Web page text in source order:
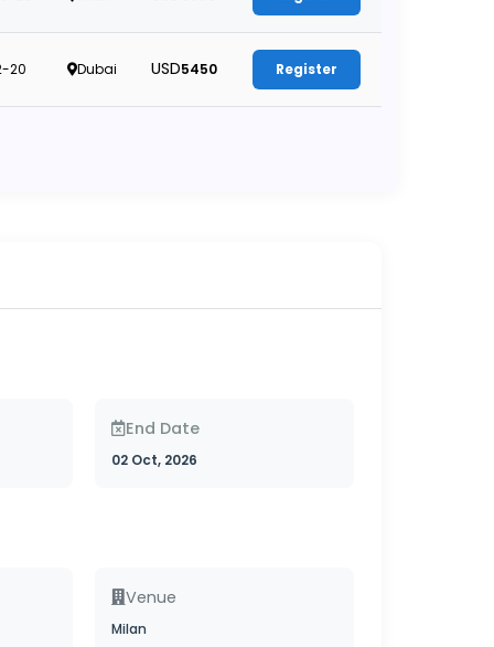
20 Dubai USD5450 Register
End Date
02 Oct, 2026
Venue
Milan